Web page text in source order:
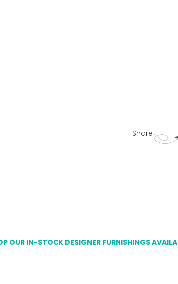
Share
OUR IN-STOCK DESIGNER FURNISHINGS